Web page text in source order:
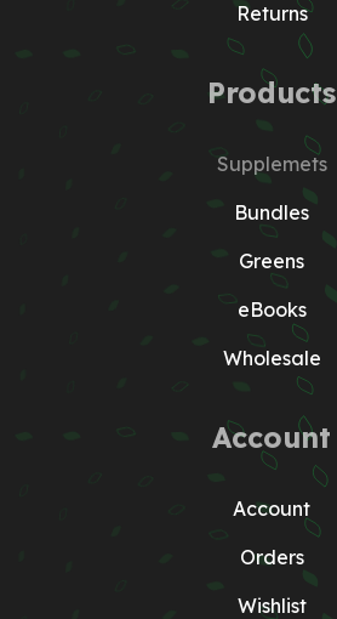
Returns
Products
Supplemets
Bundles
Greens
eBooks
Wholesale
Account
Account
Orders
Wishlist